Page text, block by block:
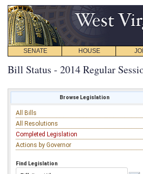
SENATE HOUSE
Bill Status - 2014 Regular
Browse Legislation
All Bills
All Resolutions
Completed Legislation
Actions by Governor
Find Legislation